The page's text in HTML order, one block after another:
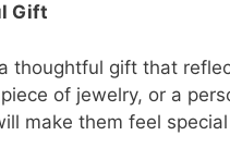
Gift
thoughtful gift that
of jewelry, or a
make them feel